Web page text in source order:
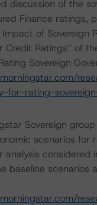
discussion of the
Finance ratings,
of Sovereign
Credit Ratings” of
Sovereign
for-rating-
Sovereign
scenarios for
analysis considered
baseline scenarios